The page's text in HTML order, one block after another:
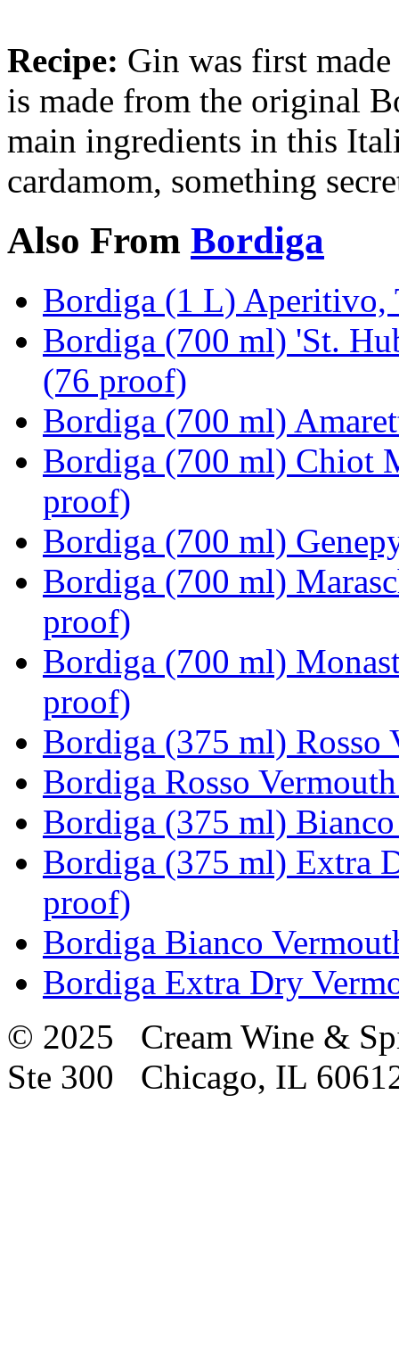
Recipe: Gin was first
is made from the original
main ingredients in this
cardamom, something
Also From Bordiga
Bordiga (1 L) Aperitivo,
Bordiga (700 ml) 'St.
(76 proof)
Bordiga (700 ml)
Bordiga (700 ml) Chiot
proof)
Bordiga (700 ml)
Bordiga (700 ml)
proof)
Bordiga (700 ml)
proof)
Bordiga (375 ml)
Bordiga Rosso
Bordiga (375 ml)
Bordiga (375 ml) Extra
proof)
Bordiga Bianco
Bordiga Extra Dry
© 2025 Cream Wine &
Ste 300 Chicago, IL